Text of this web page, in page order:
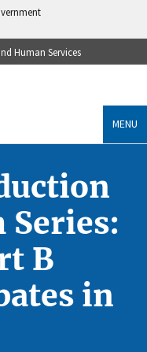
Human Services
MENU
Series:
B
in